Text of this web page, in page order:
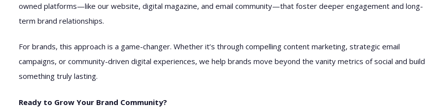
owned platforms—like our website, digital magazine, and email community—that foster deeper engagement and long-
term brand relationships.
For brands, this approach is a game-changer. Whether it’s through compelling content marketing, strategic email
campaigns, or community-driven digital experiences, we help brands move beyond the vanity metrics of social and build
something truly lasting.
Ready to Grow Your Brand Community?